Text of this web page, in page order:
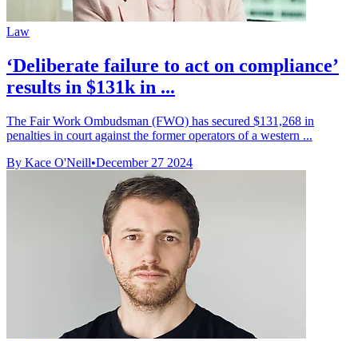
Law
‘Deliberate failure to act on compliance’
results in $131k in ...
The Fair Work Ombudsman (FWO) has secured $131,268 in
penalties in court against the former operators of a western ...
By Kace O'Neill•December 27 2024